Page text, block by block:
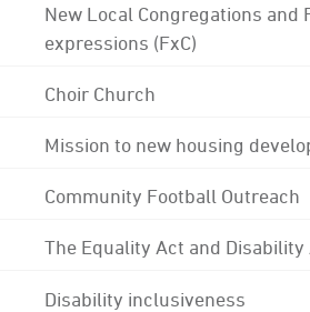
New Local Congregations and
expressions (FxC)
Choir Church
Mission to new housing
Community Football Outreach
The Equality Act and Disability
Disability inclusiveness